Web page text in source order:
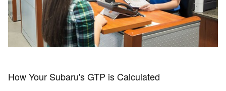
How Your Subaru's GTP is Calculated